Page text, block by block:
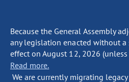
Because the General Assembly
any legislation enacted without a
effect on August 12, 2026
Read more.
We are currently migrating